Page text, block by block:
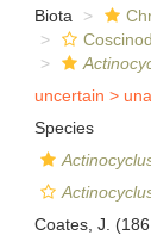
Biota
uncertain >
Species
Coates, J.